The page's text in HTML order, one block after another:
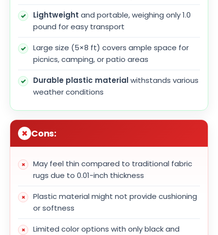
Lightweight and portable, weighing only 1.0
pound for easy transport
Large size (5×8 ft) covers ample space for
picnics, camping, or patio areas
Durable plastic materialwithstands various
weather conditions
Cons:
May feel thin compared to traditional fabric
rugs due to 0.01-inch thickness
Plastic material might not provide cushioning
or softness
Limited color options with only black and